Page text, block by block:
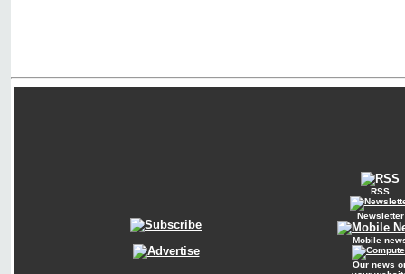
RSS
Newsletter
Mobile
Our news